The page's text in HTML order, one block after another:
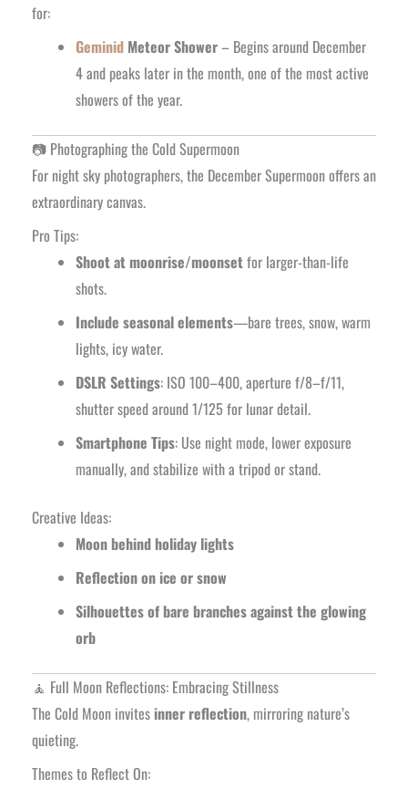
for:
GeminidMeteor Shower– Begins around December
4 and peaks later in the month, one of the most active
showers of the year.
📷 Photographing the Cold Supermoon
For night sky photographers, the December Supermoon offers an
extraordinary canvas.
Pro Tips:
Shoot at moonrise/moonsetfor larger-than-life
shots.
Include seasonal elements—bare trees, snow, warm
lights, icy water.
DSLR Settings: ISO 100–400, aperture f/8–f/11,
shutter speed around 1/125 for lunar detail.
Smartphone Tips: Use night mode, lower exposure
manually, and stabilize with a tripod or stand.
Creative Ideas:
Moon behind holiday lights
Reflection on ice or snow
Silhouettes of bare branches against the glowing
orb
🧘 Full Moon Reflections: Embracing Stillness
The Cold Moon invitesinner reflection, mirroring nature’s
quieting.
Themes to Reflect On: